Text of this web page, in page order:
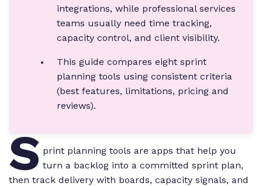
integrations, while professional services
teams usually need time tracking,
capacity control, and client visibility.
This guide compares eight sprint
planning tools using consistent criteria
(best features, limitations, pricing and
reviews).
S print planning tools are apps that help you
turn a backlog into a committed sprint plan,
then track delivery with boards, capacity signals, and